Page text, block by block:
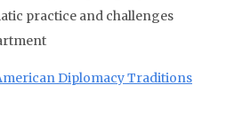
practice and challenges
Diplomacy Traditions